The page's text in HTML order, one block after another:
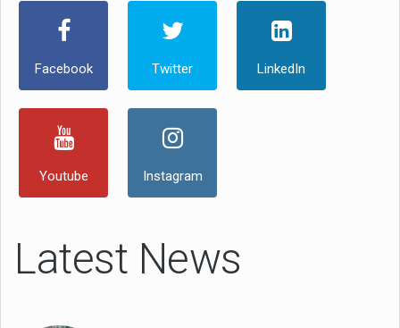
Facebook Twitter LinkedIn
Youtube Instagram
Latest News